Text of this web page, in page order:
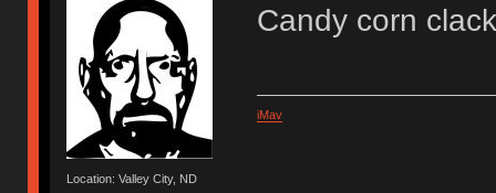
Location: Valley City, ND
Candy corn
iMav